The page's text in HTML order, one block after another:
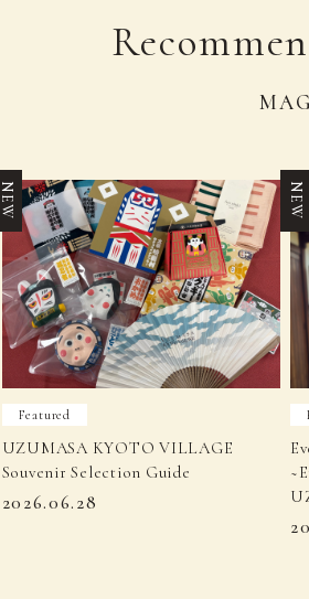
NEW
Featured
UZUMASA KYOTO VILLAGE
Souvenir Selection Guide
2026.06.28
NEW